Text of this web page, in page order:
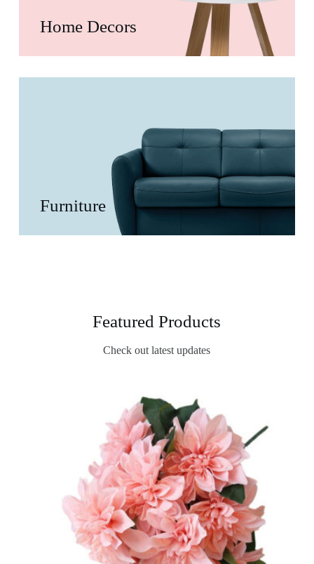
Home Decors
Furniture
Featured Products
Check out latest updates